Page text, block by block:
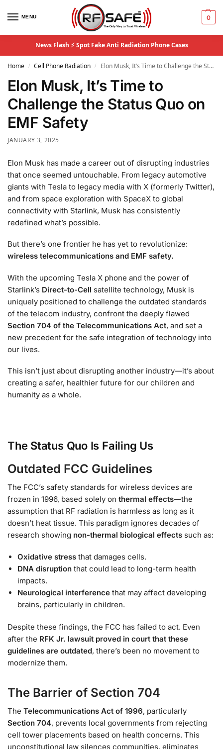
MENU 0
News Flash ⚡Spot Fake Anti Radiation Phone Cases
Home / Cell Phone Radiation / Elon Musk, It’s Time to Challenge the Status Quo on EMF Safety
Elon Musk, It’s Time to
Challenge the Status Quo on
EMF Safety
JANUARY 3, 2025
Elon Musk has made a career out of disrupting industries
that once seemed untouchable. From legacy automotive
giants with Tesla to legacy media with X (formerly Twitter),
and from space exploration with SpaceX to global
connectivity with Starlink, Musk has consistently
redefined what’s possible.
But there’s one frontier he has yet to revolutionize:
wireless telecommunications and EMF safety.
With the upcoming Tesla X phone and the power of
Starlink’s Direct-to-Cell satellite technology, Musk is
uniquely positioned to challenge the outdated standards
of the telecom industry, confront the deeply flawed
Section 704 of the Telecommunications Act, and set a
new precedent for the safe integration of technology into
our lives.
This isn’t just about disrupting another industry—it’s about
creating a safer, healthier future for our children and
humanity as a whole.
The Status Quo Is Failing Us
Outdated FCC Guidelines
The FCC’s safety standards for wireless devices are
frozen in 1996, based solely on thermal effects—the
assumption that RF radiation is harmless as long as it
doesn’t heat tissue. This paradigm ignores decades of
research showing non-thermal biological effects such as:
Oxidative stress that damages cells.
DNA disruption that could lead to long-term health
impacts.
Neurological interference that may affect developing
brains, particularly in children.
Despite these findings, the FCC has failed to act. Even
after the RFK Jr. lawsuit proved in court that these
guidelines are outdated, there’s been no movement to
modernize them.
The Barrier of Section 704
The Telecommunications Act of 1996, particularly
Section 704, prevents local governments from rejecting
cell tower placements based on health concerns. This
unconstitutional law silences communities, eliminates